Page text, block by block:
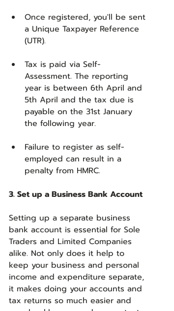
Once registered, you'll be sent
a Unique Taxpayer Reference
(UTR).
Tax is paid via Self-
Assessment. The reporting
year is between 6th April and
5th April and the tax due is
payable on the 31st January
the following year.
Failure to register as self-
employed can result in a
penalty from HMRC.
3. Set up a Business Bank Account
Setting up a separate business
bank account is essential for Sole
Traders and Limited Companies
alike. Not only does it help to
keep your business and personal
income and expenditure separate,
it makes doing your accounts and
tax returns so much easier and